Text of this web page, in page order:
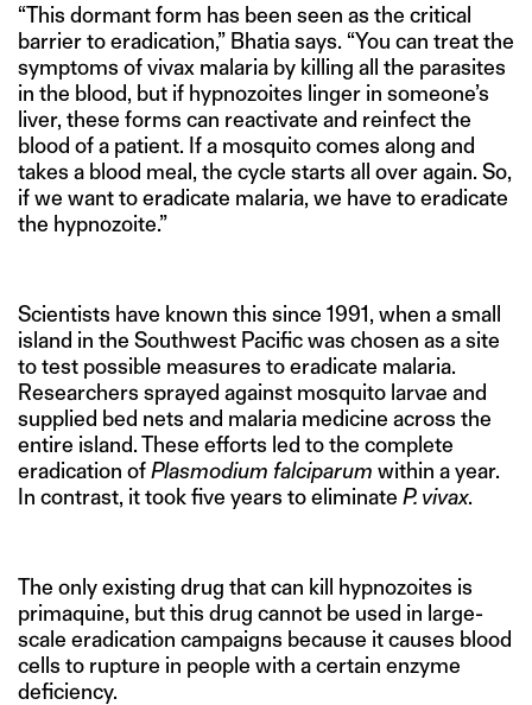
“This dormant form has been seen as the critical
barrier to eradication,” Bhatia says. “You can treat the
symptoms of vivax malaria by killing all the parasites
in the blood, but if hypnozoites linger in someone’s
liver, these forms can reactivate and reinfect the
blood of a patient. If a mosquito comes along and
takes a blood meal, the cycle starts all over again. So,
if we want to eradicate malaria, we have to eradicate
the hypnozoite.”
Scientists have known this since 1991, when a small
island in the Southwest Pacific was chosen as a site
to test possible measures to eradicate malaria.
Researchers sprayed against mosquito larvae and
supplied bed nets and malaria medicine across the
entire island. These efforts led to the complete
eradication ofPlasmodium falciparum within a year.
In contrast, it took five years to eliminate P. vivax.
The only existing drug that can kill hypnozoites is
primaquine, but this drug cannot be used in large-
scale eradication campaigns because it causes blood
cells to rupture in people with a certain enzyme
deficiency.